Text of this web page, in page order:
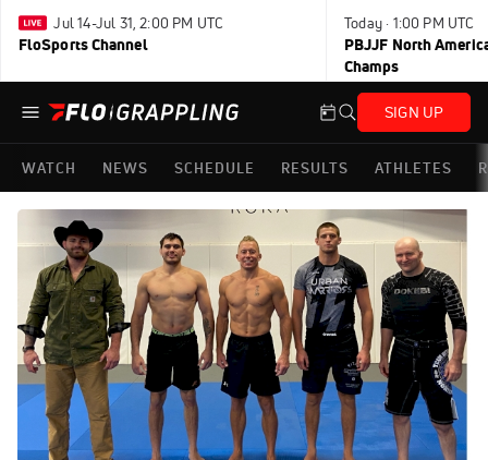
Jul 14-Jul 31, 2:00 PM UTC
FloSports Channel
Today · 1:00 PM UTC
PBJJF North
Champs
SIGN UP
WATCH NEWS SCHEDULE RESULTS ATHLETES